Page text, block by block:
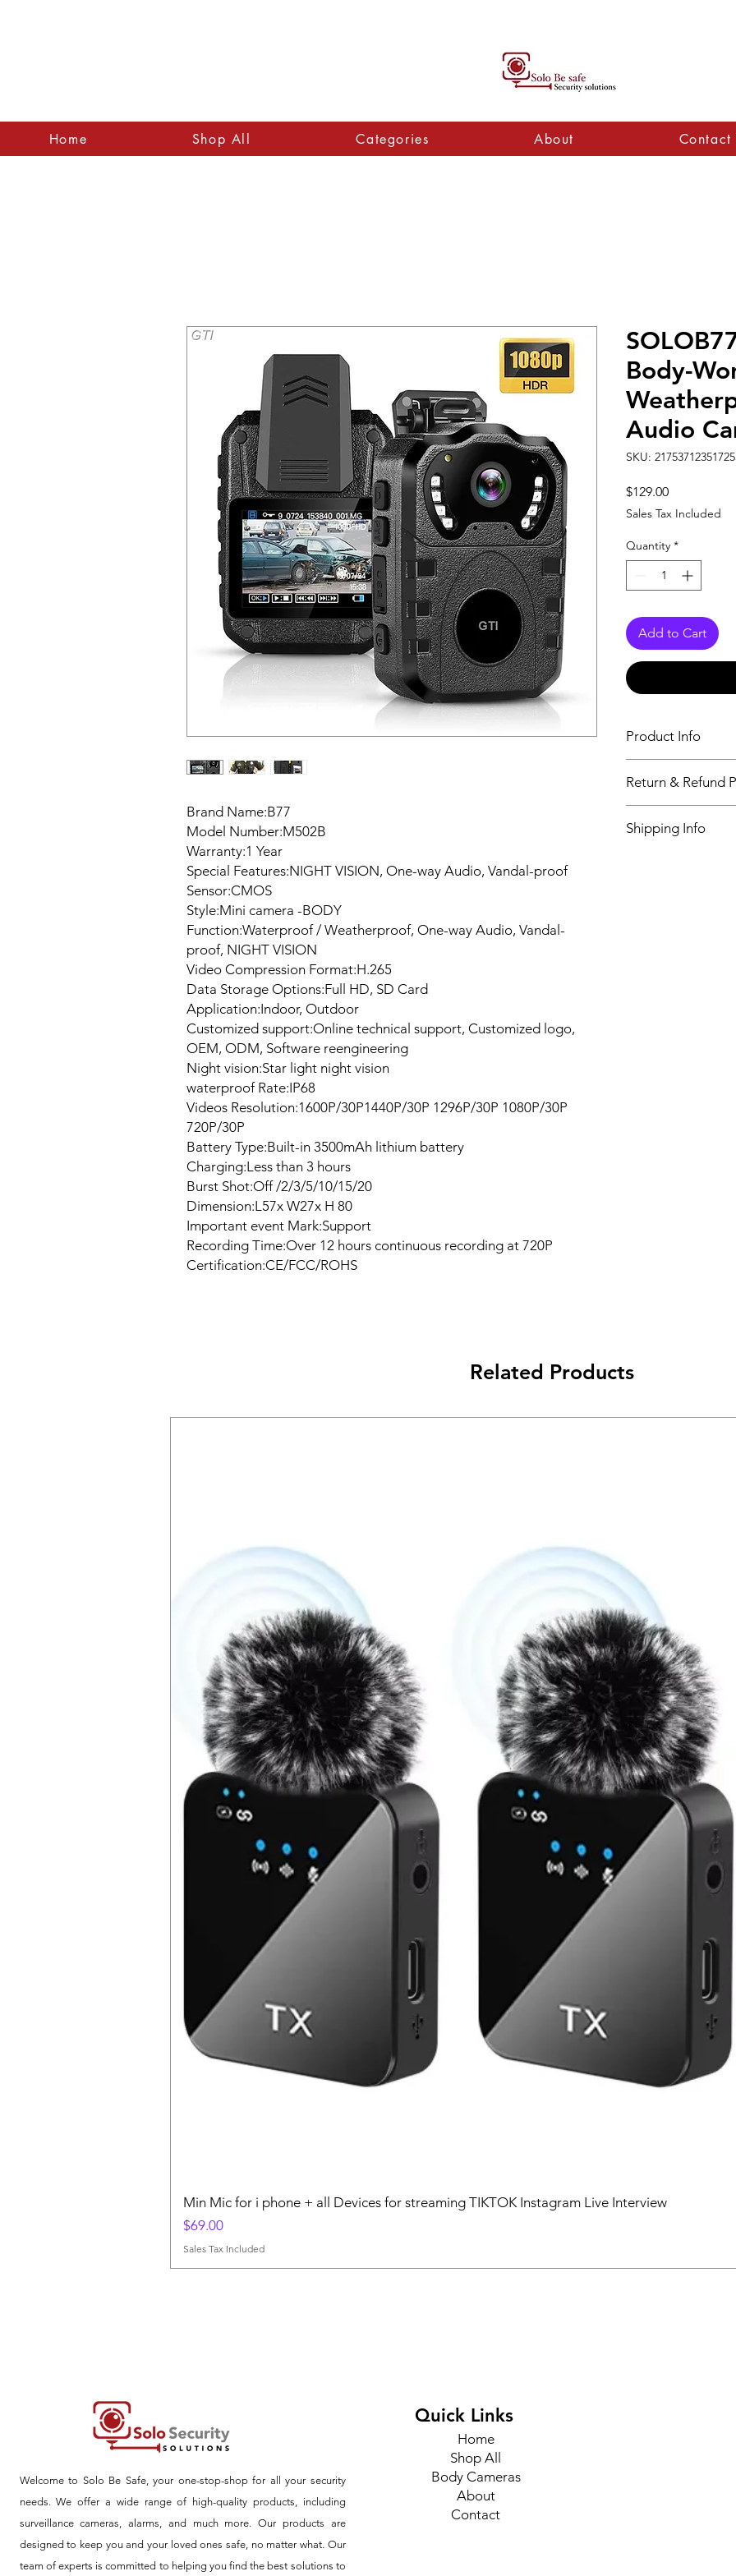
Home Shop All Categories About Contact
Brand Name:B77
Model Number:M502B
Warranty:1 Year
Special Features:NIGHT VISION, One-way Audio, Vandal-proof
Sensor:CMOS
Style:Mini camera -BODY
Function:Waterproof / Weatherproof, One-way Audio, Vandal-
proof, NIGHT VISION
Video Compression Format:H.265
Data Storage Options:Full HD, SD Card
Application:Indoor, Outdoor
Customized support:Online technical support, Customized logo,
OEM, ODM, Software reengineering
Night vision:Star light night vision
waterproof Rate:IP68
Videos Resolution:1600P/30P1440P/30P 1296P/30P 1080P/30P
720P/30P
Battery Type:Built-in 3500mAh lithium battery
Charging:Less than 3 hours
Burst Shot:Off /2/3/5/10/15/20
Dimension:L57x W27x H 80
Important event Mark:Support
Recording Time:Over 12 hours continuous recording at 720P
Certification:CE/FCC/ROHS
Body-
Audio
SKU:
$129.00Price
Sales Tax Included
Quantity *
Add to Cart
Product Info
Videos Resolution
Return & Refund
Shipping Info
Related Products
Min Mic for i phone + all Devices for streaming TIKTOK Instagram Live Interview
Price
$69.00
Sales Tax Included
Welcome to Solo Be Safe, your one-stop-shop for all your security
needs. We offer a wide range of high-quality products, including
surveillance cameras, alarms, and much more. Our products are
designed to keep you and your loved ones safe, no matter what. Our
team of experts is committed to helping you find the best solutions to
Quick Links
Home
Shop All
Body Cameras
About
Contact